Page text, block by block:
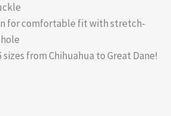
for comfortable fit with stretch-
sizes from Chihuahua to Great Dane!